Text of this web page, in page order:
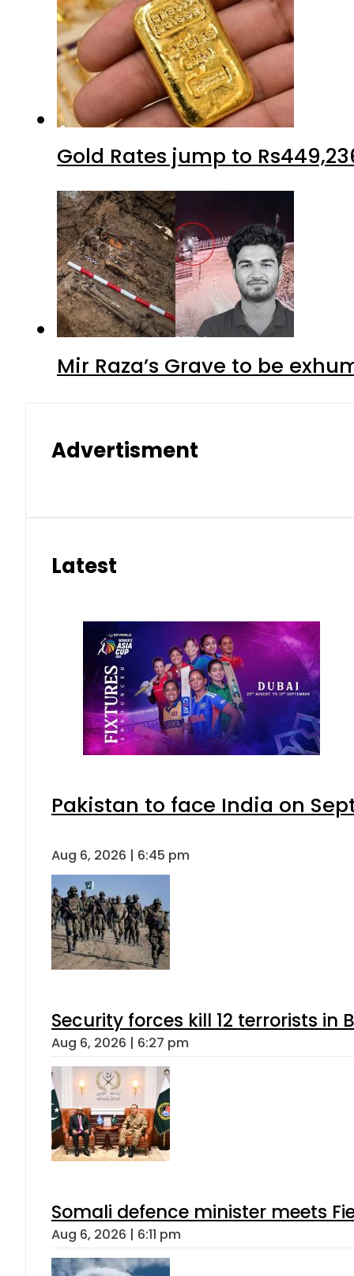
Gold Rates jump to
Mir Raza’s Grave to be
Advertisment
Latest
Pakistan to face India on
Aug 6, 2026 | 6:45 pm
Security forces kill 12 terrorists in
Aug 6, 2026 | 6:27 pm
Somali defence minister meets
Aug 6, 2026 | 6:11 pm